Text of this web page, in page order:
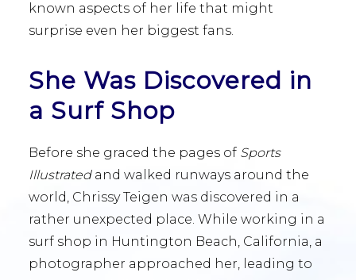
known aspects of her life that might
surprise even her biggest fans.
She Was Discovered in
a Surf Shop
Before she graced the pages of Sports
Illustrated and walked runways around the
world, Chrissy Teigen was discovered in a
rather unexpected place. While working in a
surf shop in Huntington Beach, California, a
photographer approached her, leading to